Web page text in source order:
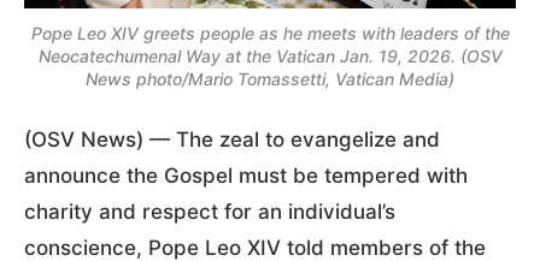
Pope Leo XIV greets people as he meets with leaders of the
Neocatechumenal Way at the Vatican Jan. 19, 2026. (OSV
News photo/Mario Tomassetti, Vatican Media)
(OSV News) — The zeal to evangelize and
announce the Gospel must be tempered with
charity and respect for an individual’s
conscience, Pope Leo XIV told members of the